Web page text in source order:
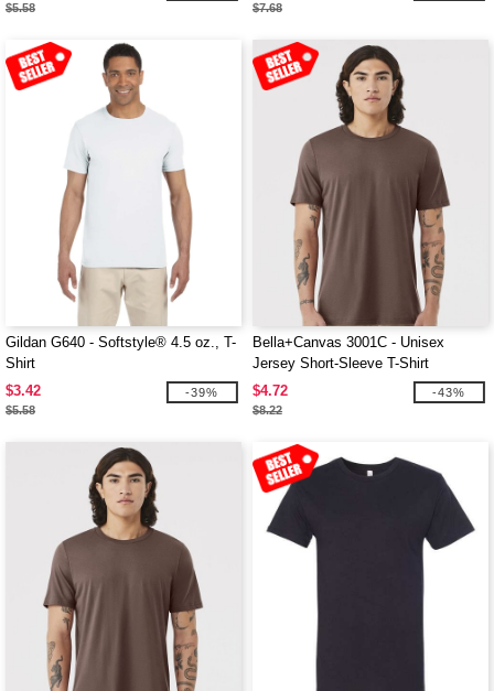
$5.58 $7.68
Gildan G640 - Softstyle® 4.5 oz., T-
Shirt
$3.42
$5.58
-39%
Bella+Canvas 3001C - Unisex
Jersey Short-Sleeve T-Shirt
$4.72
$8.22
-43%